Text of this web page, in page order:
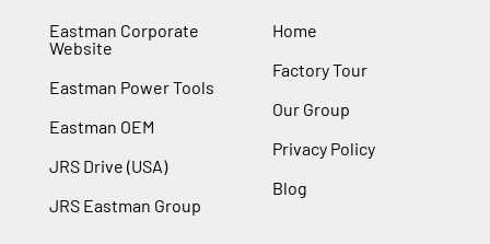
Eastman Corporate
Website
Eastman Power Tools
Eastman OEM
JRS Drive (USA)
JRS Eastman Group
Home
Factory Tour
Our Group
Privacy Policy
Blog